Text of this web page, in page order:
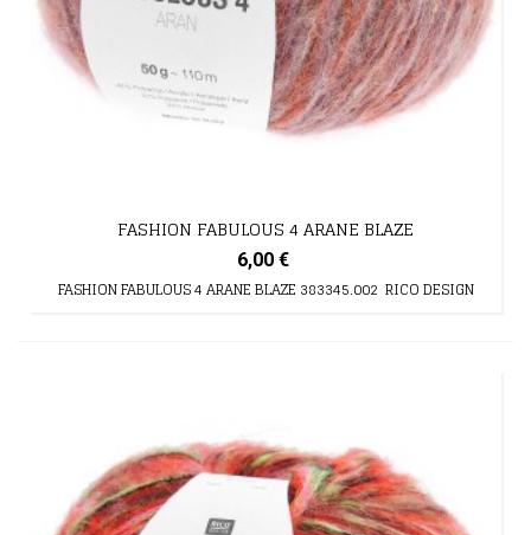
FASHION FABULOUS 4 ARANE BLAZE
6,00 €
FASHION FABULOUS 4 ARANE BLAZE 383345.002 RICO DESIGN